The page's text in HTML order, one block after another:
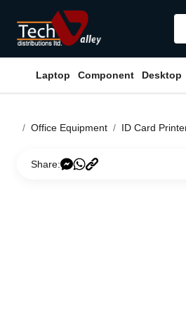
Laptop Component Desktop
Office Equipment ID Card
Share: